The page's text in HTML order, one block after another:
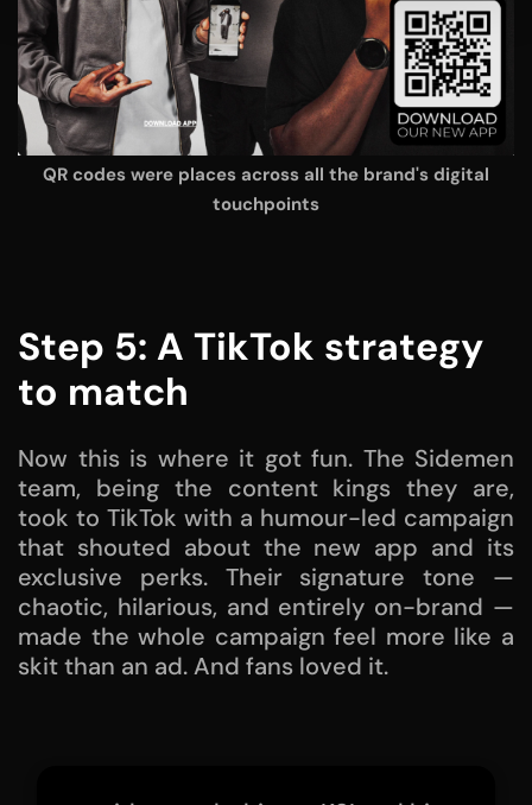
QR codes were places across all the brand's digital
touchpoints
Step 5: A TikTok strategy
to match
Now this is where it got fun. The Sidemen
team, being the content kings they are,
took to TikTok with a humour-led campaign
that shouted about the new app and its
exclusive perks. Their signature tone —
chaotic, hilarious, and entirely on-brand —
made the whole campaign feel more like a
skit than an ad. And fans loved it.